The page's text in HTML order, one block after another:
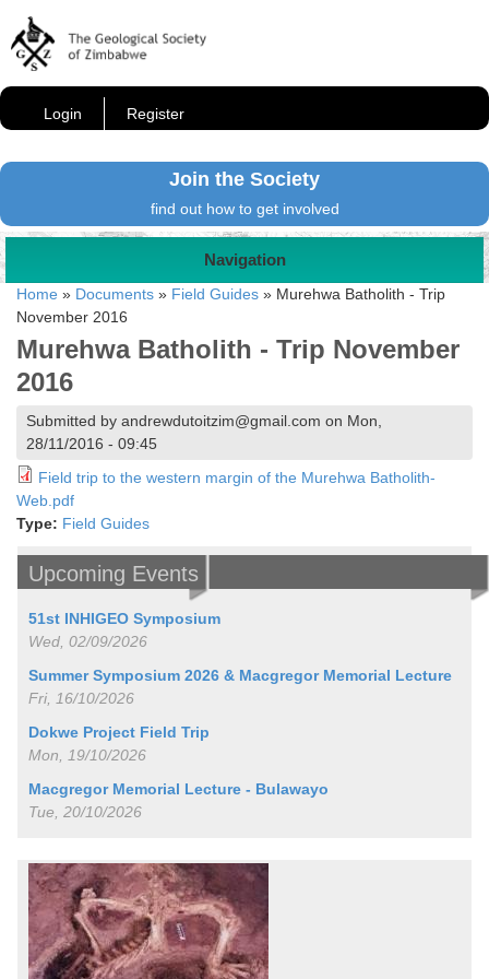
Login Register
Join the Society
find out how to get involved
Navigation
Home » Documents » Field Guides » Murehwa Batholith - Trip
November 2016
Murehwa Batholith - Trip November
2016
Submitted by andrewdutoitzim@gmail.com on Mon,
28/11/2016 - 09:45
Field trip to the western margin of the Murehwa Batholith-
Web.pdf
Type: Field Guides
Upcoming Events
51st INHIGEO Symposium
Wed, 02/09/2026
Summer Symposium 2026 & Macgregor Memorial Lecture
Fri, 16/10/2026
Dokwe Project Field Trip
Mon, 19/10/2026
Macgregor Memorial Lecture - Bulawayo
Tue, 20/10/2026